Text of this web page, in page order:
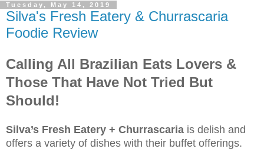
Tuesday, May 14, 2019
Silva's Fresh Eatery & Churrascaria
Foodie Review
Calling All Brazilian Eats Lovers &
Those That Have Not Tried But
Should!
Silva’s Fresh Eatery + Churrascaria is delish and
offers a variety of dishes with their buffet offerings.